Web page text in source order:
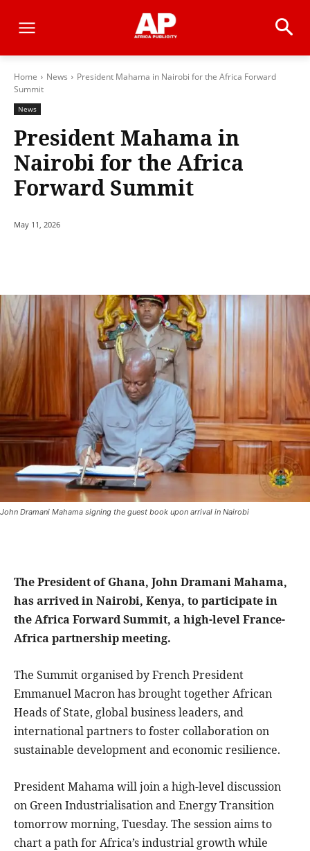
Home News
President Mahama in Nairobi for the Africa Forward
Summit
News
President Mahama in
Nairobi for the Africa
Forward Summit
May 11, 2026
John Dramani Mahama signing the guest book upon arrival in Nairobi
The President of Ghana, John Dramani Mahama,
has arrived in Nairobi, Kenya, to participate in
the Africa Forward Summit, a high-level France-
Africa partnership meeting.
The Summit organised by French President
Emmanuel Macron has brought together African
Heads of State, global business leaders, and
international partners to foster collaboration on
sustainable development and economic resilience.
President Mahama will join a high-level discussion
on Green Industrialisation and Energy Transition
tomorrow morning, Tuesday. The session aims to
chart a path for Africa’s industrial growth while